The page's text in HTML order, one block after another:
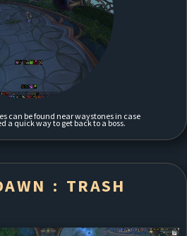
can be found near waystones in case
a quick way to get back to a boss.
: TRASH